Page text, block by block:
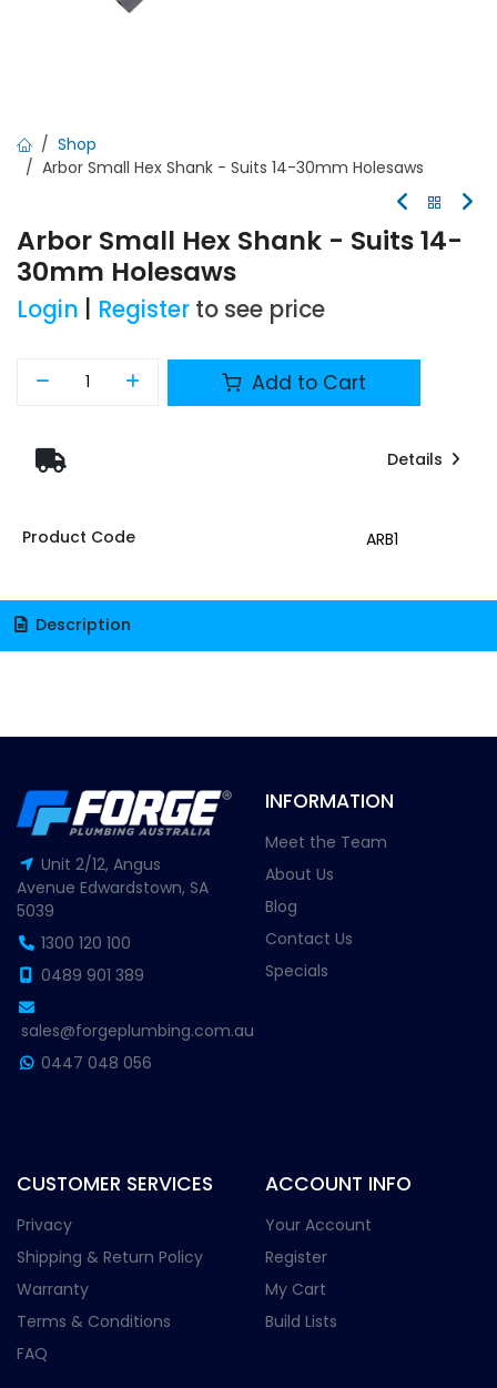
Shop
Arbor Small Hex Shank - Suits 14-30mm Holesaws
Arbor Small Hex Shank - Suits 14-
30mm Holesaws
Login Register to see price
Add to Cart
Details
Product Code ARB1
Description
Unit 2/12, Angus
Avenue Edwardstown, SA
5039
1300 120 100
0489 901 389
sales@forgeplumbing.com.au
0447 048 056
INFORMATION
Meet the Team
About Us
Blog
Contact Us
Specials
CUSTOMER SERVICES
Privacy
Shipping & Return Policy
Warranty
Terms & Conditions
FAQ
ACCOUNT INFO
Your Account
Register
My Cart
Build Lists